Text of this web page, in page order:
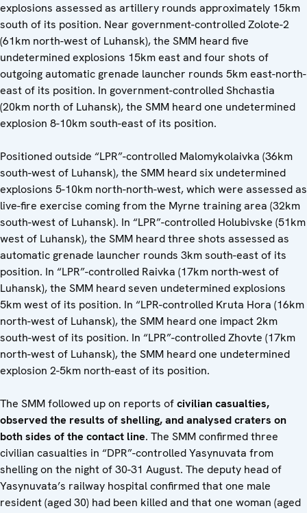
explosions assessed as artillery rounds approximately 15km
south of its position. Near government-controlled Zolote-2
(61km north-west of Luhansk), the SMM heard five
undetermined explosions 15km east and four shots of
outgoing automatic grenade launcher rounds 5km east-north-
east of its position. In government-controlled Shchastia
(20km north of Luhansk), the SMM heard one undetermined
explosion 8-10km south-east of its position.
Positioned outside “LPR”-controlled Malomykolaivka (36km
south-west of Luhansk), the SMM heard six undetermined
explosions 5-10km north-north-west, which were assessed as
live-fire exercise coming from the Myrne training area (32km
south-west of Luhansk). In “LPR”-controlled Holubivske (51km
west of Luhansk), the SMM heard three shots assessed as
automatic grenade launcher rounds 3km south-east of its
position. In “LPR”-controlled Raivka (17km north-west of
Luhansk), the SMM heard seven undetermined explosions
5km west of its position. In “LPR-controlled Kruta Hora (16km
north-west of Luhansk), the SMM heard one impact 2km
south-west of its position. In “LPR”-controlled Zhovte (17km
north-west of Luhansk), the SMM heard one undetermined
explosion 2-5km north-east of its position.
The SMM followed up on reports ofcivilian casualties,
observed the results of shelling, and analysed craters on
both sides of the contact line. The SMM confirmed three
civilian casualties in “DPR”-controlled Yasynuvata from
shelling on the night of 30-31 August. The deputy head of
Yasynuvata’s railway hospital confirmed that one male
resident (aged 30) had been killed and that one woman (aged